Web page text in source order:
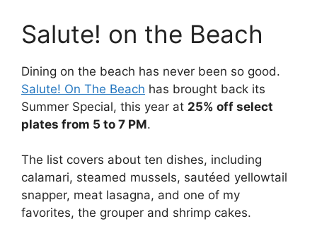
Salute! on the Beach
Dining on the beach has never been so good.
Salute! On The Beach has brought back its
Summer Special, this year at 25% off select
plates from 5 to 7 PM.
The list covers about ten dishes, including
calamari, steamed mussels, sautéed yellowtail
snapper, meat lasagna, and one of my
favorites, the grouper and shrimp cakes.